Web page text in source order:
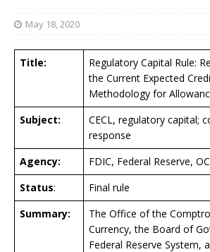
May 18, 2020
Title:
Regulatory Capital Rule:
the Current Expected
Methodology for
Subject:
CECL, regulatory capital;
response
Agency:
FDIC, Federal Reserve,
Status:
Final rule
Summary:
The Office of the
Currency, the Board of
Federal Reserve System,